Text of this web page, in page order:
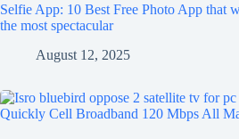
Selfie App: 10 Best Free Photo App that
the most spectacular
August 12, 2025